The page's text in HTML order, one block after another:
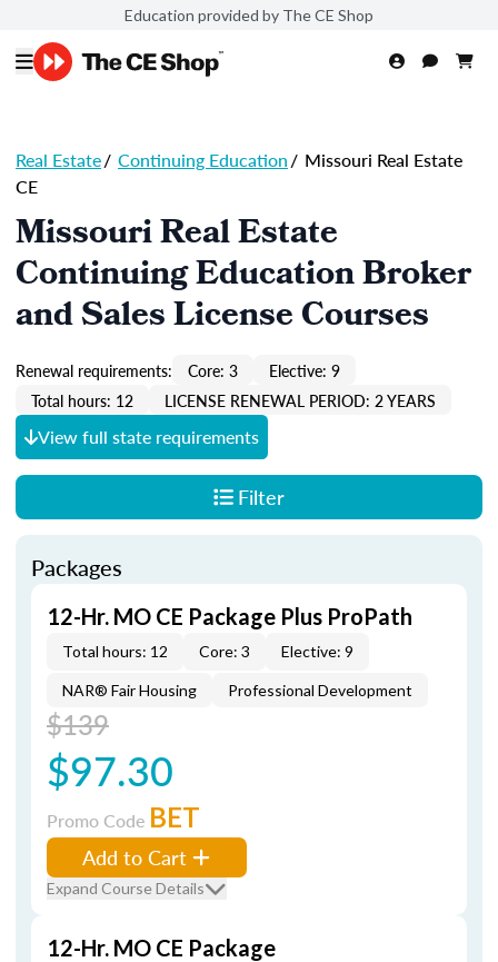
Education provided by The CE Shop
Real Estate/ Continuing Education/ Missouri Real Estate
CE
Missouri Real Estate
Continuing Education Broker
and Sales License Courses
Renewal requirements: Core: 3
Elective: 9
Total hours: 12
LICENSE RENEWAL PERIOD: 2 YEARS
View full state requirements
Filter
Packages
12-Hr. MO CE Package Plus ProPath
Total hours: 12 Core: 3 Elective: 9
NAR® Fair Housing Professional Development
$139
$97.30
Promo Code BET
Add to Cart
Expand Course Details
12-Hr. MO CE Package